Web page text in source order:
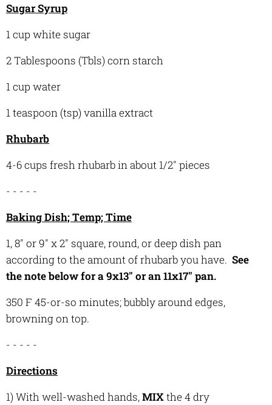
Sugar Syrup
1 cup white sugar
2 Tablespoons (Tbls) corn starch
1 cup water
1 teaspoon (tsp) vanilla extract
Rhubarb
4-6 cups fresh rhubarb in about 1/2" pieces
- - - - -
Baking Dish; Temp; Time
1, 8" or 9" x 2" square, round, or deep dish pan
according to the amount of rhubarb you have. See
the note below for a 9x13" or an 11x17" pan.
350 F 45-or-so minutes; bubbly around edges,
browning on top.
- - - - -
Directions
1) With well-washed hands,MIXthe 4 dry